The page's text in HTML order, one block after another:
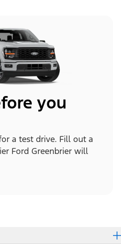
you
a test drive. Fill out a
Ford Greenbrier will